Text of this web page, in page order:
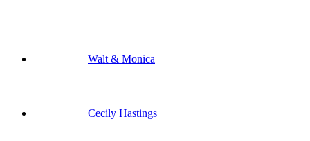
Walt & Monica
Cecily Hastings